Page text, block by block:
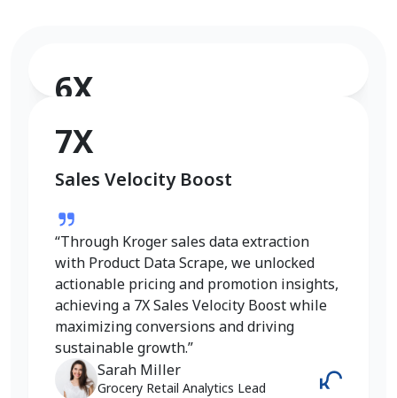
6X
Conversion Rate Growth
“I used Product Data Scrape to extract
Walmart fashion product data, and the
results were outstanding. Real-time
insights into pricing, trends, and inventory
helped me refine my strategy and achieve
a 6X increase in conversions. It gave me
the competitive edge I needed in the
fashion category.”
Emily Johnson
E-Commerce Manager
7X
Sales Velocity Boost
“Through Kroger sales data extraction
with Product Data Scrape, we unlocked
actionable pricing and promotion insights,
achieving a 7X Sales Velocity Boost while
maximizing conversions and driving
sustainable growth.”
Sarah Miller
Grocery Retail Analytics Lead